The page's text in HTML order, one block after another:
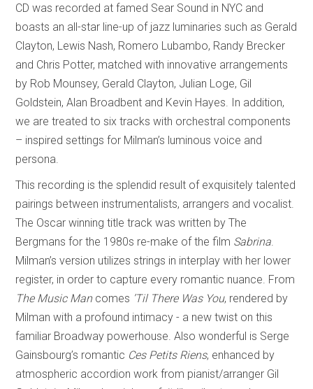
CD was recorded at famed Sear Sound in NYC and
boasts an all-star line-up of jazz luminaries such as Gerald
Clayton, Lewis Nash, Romero Lubambo, Randy Brecker
and Chris Potter, matched with innovative arrangements
by Rob Mounsey, Gerald Clayton, Julian Loge, Gil
Goldstein, Alan Broadbent and Kevin Hayes. In addition,
we are treated to six tracks with orchestral components
– inspired settings for Milman’s luminous voice and
persona.
This recording is the splendid result of exquisitely talented
pairings between instrumentalists, arrangers and vocalist.
The Oscar winning title track was written by The
Bergmans for the 1980s re-make of the film Sabrina
Milman’s version utilizes strings in interplay with her lower
register, in order to capture every romantic nuance. From
The Music Mancomes ’Til There Was You, rendered by
Milman with a profound intimacy - a new twist on this
familiar Broadway powerhouse. Also wonderful is Serge
Gainsbourg’s romantic Ces Petits Riens, enhanced by
atmospheric accordion work from pianist/arranger Gil